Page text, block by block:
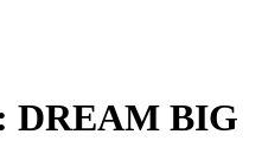
DREAM BIG